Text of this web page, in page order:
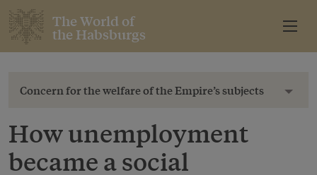
The World of
the Habsburgs
Concern for the welfare of the Empire’s subjects
How unemployment
became a social